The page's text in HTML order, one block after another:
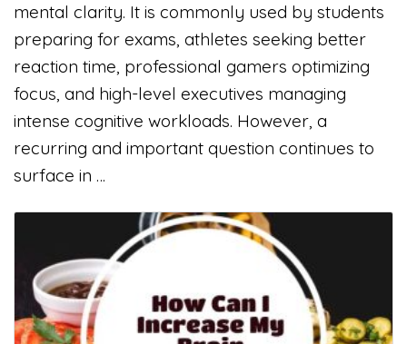
mental clarity. It is commonly used by students
preparing for exams, athletes seeking better
reaction time, professional gamers optimizing
focus, and high-level executives managing
intense cognitive workloads. However, a
recurring and important question continues to
surface in …